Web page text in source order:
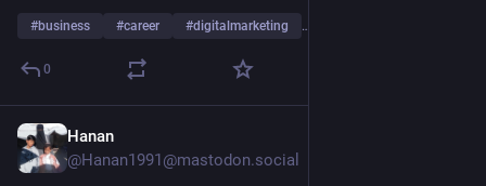
#business #career #digitalmarketing …and 11 more
0
Hanan
@Hanan1991@mastodon.social